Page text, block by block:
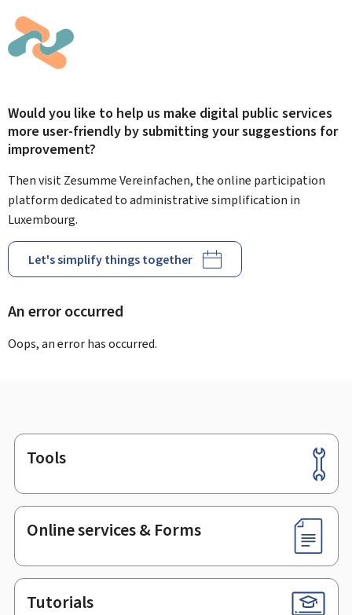
Would you like to help us make digital public services
more user-friendly by submitting your suggestions for
improvement?
Then visit Zesumme Vereinfachen, the online participation
platform dedicated to administrative simplification in
Luxembourg.
Let's simplify things together
An error occurred
Oops, an error has occurred.
Footer
Tools
Online services & Forms
Tutorials